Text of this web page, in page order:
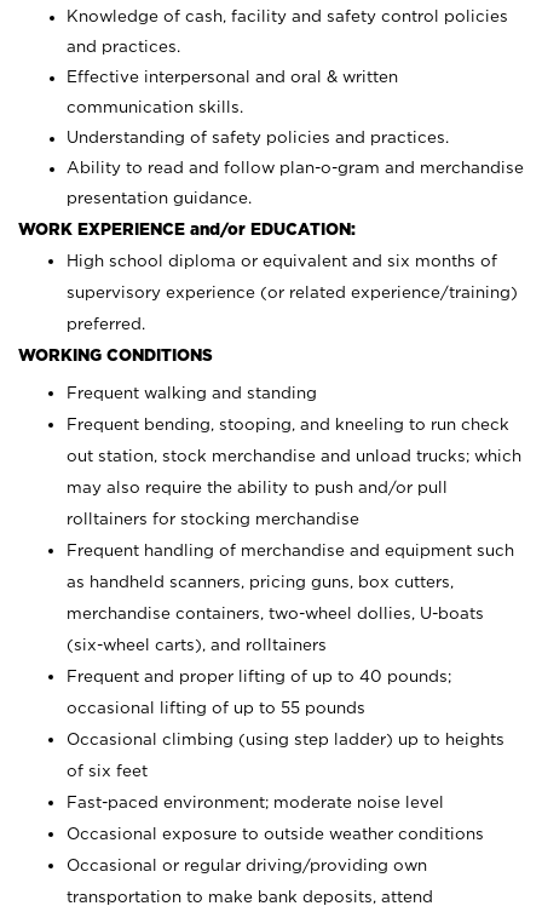
Knowledge of cash, facility and safety control policies
and practices.
Effective interpersonal and oral & written
communication skills.
Understanding of safety policies and practices.
Ability to read and follow plan-o-gram and merchandise
presentation guidance.
WORK EXPERIENCE and/or EDUCATION:
High school diploma or equivalent and six months of
supervisory experience (or related experience/training)
preferred.
WORKING CONDITIONS
Frequent walking and standing
Frequent bending, stooping, and kneeling to run check
out station, stock merchandise and unload trucks; which
may also require the ability to push and/or pull
rolltainers for stocking merchandise
Frequent handling of merchandise and equipment such
as handheld scanners, pricing guns, box cutters,
merchandise containers, two-wheel dollies, U-boats
(six-wheel carts), and rolltainers
Frequent and proper lifting of up to 40 pounds;
occasional lifting of up to 55 pounds
Occasional climbing (using step ladder) up to heights
of six feet
Fast-paced environment; moderate noise level
Occasional exposure to outside weather conditions
Occasional or regular driving/providing own
transportation to make bank deposits, attend